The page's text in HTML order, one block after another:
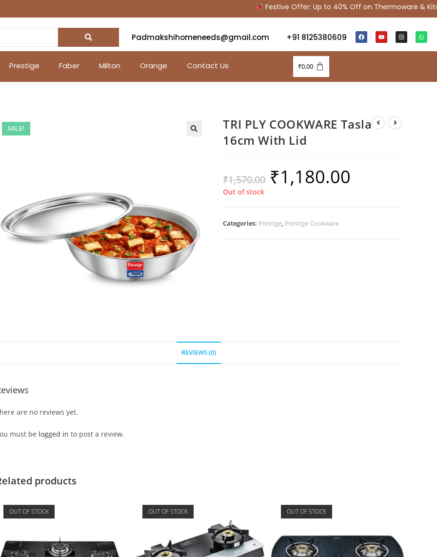
Festive Offer: Up to 40% Off on Thermoware &
Padmakshihomeneeds@gmail.com +91 8125380609
Prestige Faber Milton Orange Contact Us ₹0.00
SALE!
TRI PLY COOKWARE Tasla
16cm With Lid
₹1,570.00 ₹1,180.00
Out of stock
Categories: Prestige Prestige Cookware
REVIEWS (0)
are no reviews yet.
must be logged in to post a review.
products
OUT OF STOCK OUT OF STOCK OUT OF STOCK